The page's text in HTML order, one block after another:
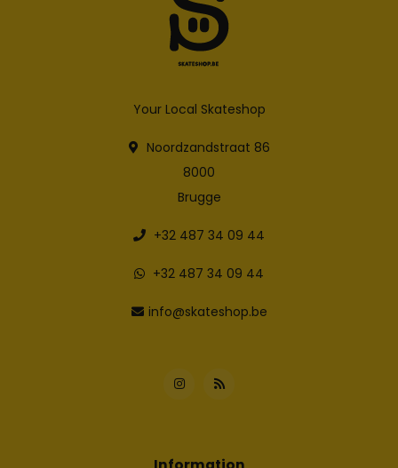
Your Local Skateshop
Noordzandstraat 86
8000
Brugge
+32 487 34 09 44
+32 487 34 09 44
info@skateshop.be